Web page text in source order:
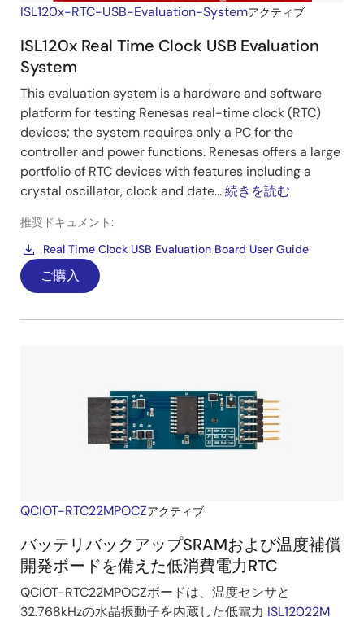
ISL120x-RTC-USB-Evaluation-Systemアクティブ
ISL120x Real Time Clock USB Evaluation
System
This evaluation system is a hardware and software
platform for testing Renesas real-time clock (RTC)
devices; the system requires only a PC for the
controller and power functions. Renesas offers a large
portfolio of RTC devices with features including a
crystal oscillator, clock and date...続きを読む
推奨ドキュメント:
Real Time Clock USB Evaluation Board User Guide
ご購入
QCIOT-RTC22MPOCZアクティブ
バッテリバックアップSRAMおよび温度補償
開発ボードを備えた低消費電力RTC
QCIOT-RTC22MPOCZボードは、温度センサと
32.768kHzの水晶振動子を内蔵した低電力 ISL12022M